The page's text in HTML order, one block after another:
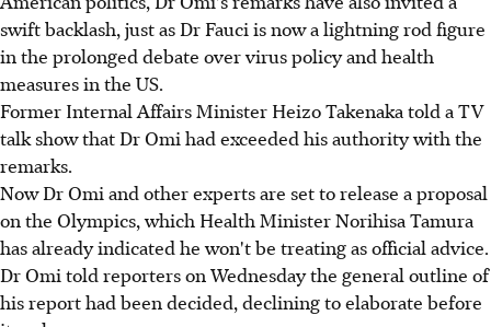
swift backlash, just as Dr Fauci is now a lightning rod figure
in the prolonged debate over virus policy and health
measures in the US.
Former Internal Affairs Minister Heizo Takenaka told a TV
talk show that Dr Omi had exceeded his authority with the
remarks.
Now Dr Omi and other experts are set to release a proposal
on the Olympics, which Health Minister Norihisa Tamura
has already indicated he won't be treating as official advice.
Dr Omi told reporters on Wednesday the general outline of
his report had been decided, declining to elaborate before